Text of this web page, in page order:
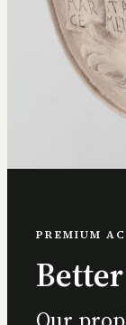
PREMIUM